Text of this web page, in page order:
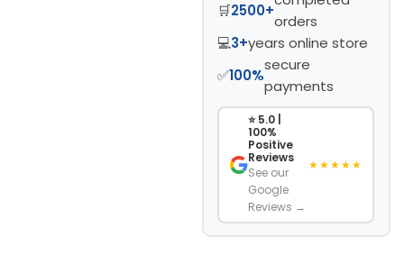
🛒2500+
orders
💻3+years online store
✅100%
secure
payments
⭐ 5.0 |
100%
Positive
Reviews
See our
Google
Reviews →
★★★★★